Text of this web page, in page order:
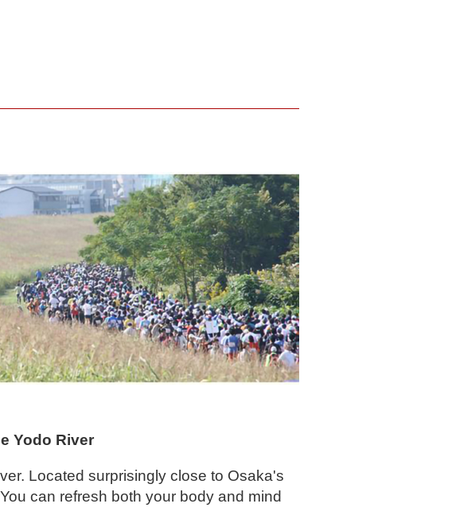
Yodo River
Located surprisingly close to Osaka's
can refresh both your body and mind